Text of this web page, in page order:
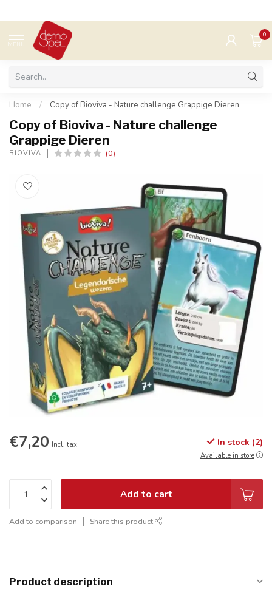
MENU
0
Home / Copy of Bioviva - Nature challenge Grappige Dieren
Copy of Bioviva - Nature challenge
Grappige Dieren
BIOVIVA (0)
€7,20 Incl. tax In stock (2)
Available in store
Add to cart
Add to comparison Share this product
Product description